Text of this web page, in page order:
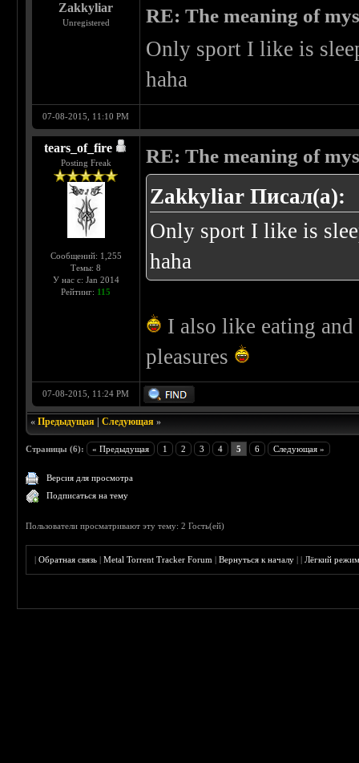
Zakkyliar
Unregistered RE: The meaning of
Only sport I like is
haha
07-08-2015, 11:10 PM
tears_of_fire
Posting Freak
Сообщений: 1,255
Темы: 8
У нас с: Jan 2014
Рейтинг: 115
RE: The meaning of
Zakkyliar Писал(а):
Only sport I like is
haha
I also like eating
pleasures
07-08-2015, 11:24 PM
«Предыдущая |Следующая »
Страницы (6): « Предыдущая 1 2 3 4 5 6 Следующая »
Версия для просмотра
Подписаться на тему
Пользователи просматривают эту тему: 2 Гость(ей)
|Обратная связь |Metal Torrent Tracker Forum |Вернуться к началу ||Лёгкий